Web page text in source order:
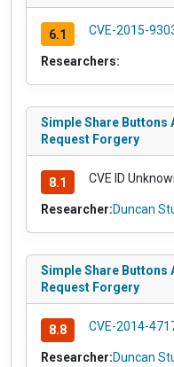
6.1 CVE-2015-
Researchers:
Simple Share Buttons
Request Forgery
8.1 CVE ID
Researcher:Duncan
Simple Share Buttons
Request Forgery
8.8 CVE-2014-
Researcher:Duncan